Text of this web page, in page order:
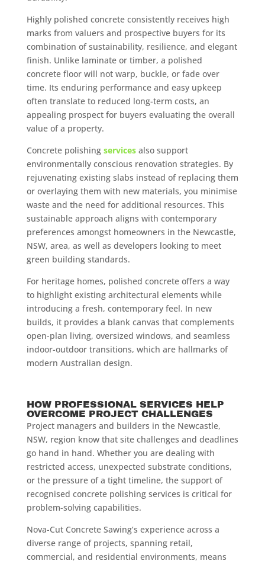
Highly polished concrete consistently receives high
marks from valuers and prospective buyers for its
combination of sustainability, resilience, and elegant
finish. Unlike laminate or timber, a polished
concrete floor will not warp, buckle, or fade over
time. Its enduring performance and easy upkeep
often translate to reduced long-term costs, an
appealing prospect for buyers evaluating the overall
value of a property.
Concrete polishingservicesalso support
environmentally conscious renovation strategies. By
rejuvenating existing slabs instead of replacing them
or overlaying them with new materials, you minimise
waste and the need for additional resources. This
sustainable approach aligns with contemporary
preferences amongst homeowners in the Newcastle,
NSW, area, as well as developers looking to meet
green building standards.
For heritage homes, polished concrete offers a way
to highlight existing architectural elements while
introducing a fresh, contemporary feel. In new
builds, it provides a blank canvas that complements
open-plan living, oversized windows, and seamless
indoor-outdoor transitions, which are hallmarks of
modern Australian design.
HOW PROFESSIONAL SERVICES HELP
OVERCOME PROJECT CHALLENGES
Project managers and builders in the Newcastle,
NSW, region know that site challenges and deadlines
go hand in hand. Whether you are dealing with
restricted access, unexpected substrate conditions,
or the pressure of a tight timeline, the support of
recognised concrete polishing services is critical for
problem-solving capabilities.
Nova-Cut Concrete Sawing’s experience across a
diverse range of projects, spanning retail,
commercial, and residential environments, means